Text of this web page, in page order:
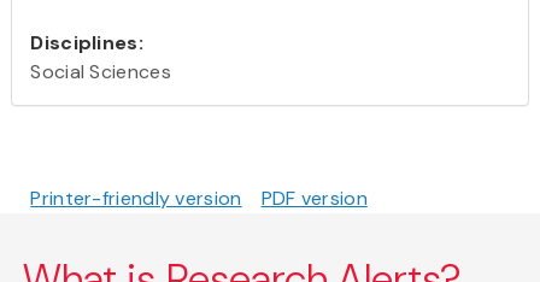
Disciplines:
Social Sciences
Printer-friendly version PDF version